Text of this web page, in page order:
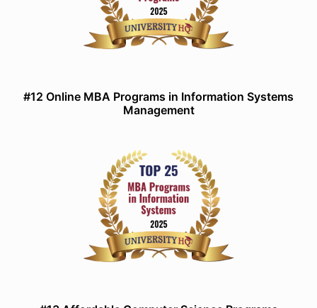
#12 Online MBA Programs in Information Systems
Management